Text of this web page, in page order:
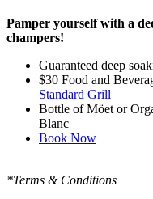
Pamper yourself with a
champers!
Guaranteed deep
$30 Food and
Standard Grill
Bottle ofMöet or
Blanc
Book Now
*Terms & Conditions